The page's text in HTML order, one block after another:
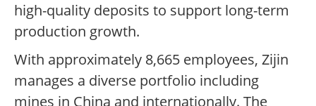
high-quality deposits to support long-term
production growth.
With approximately 8,665 employees, Zijin
manages a diverse portfolio including
mines in China and internationally. The